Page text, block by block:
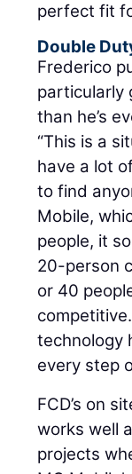
perfect fit
Double
Frederico
particularly
than he’s
“This is a
have a lot
to find
Mobile,
people, it
20-person
or 40
technology
every step
FCD’s on
works well
projects